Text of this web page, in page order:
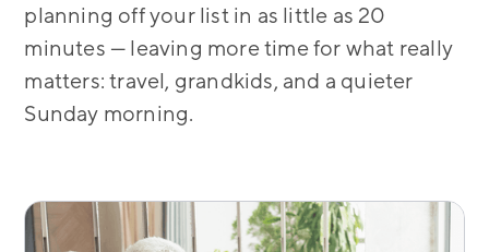
planning off your list in as little as 20
minutes — leaving more time for what really
matters: travel, grandkids, and a quieter
Sunday morning.